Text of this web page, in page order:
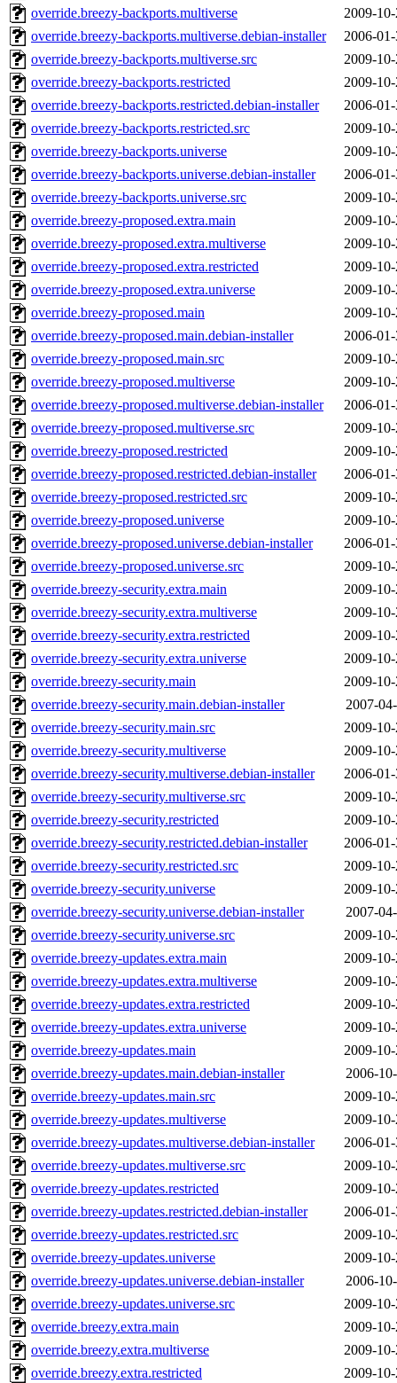
override.breezy-backports.multiverse
2009-
override.breezy-backports.multiverse.debian-installer
2006-
override.breezy-backports.multiverse.src
2009-
override.breezy-backports.restricted
2009-
override.breezy-backports.restricted.debian-installer
2006-
override.breezy-backports.restricted.src
2009-
override.breezy-backports.universe
2009-
override.breezy-backports.universe.debian-installer
2006-
override.breezy-backports.universe.src
2009-
override.breezy-proposed.extra.main
2009-
override.breezy-proposed.extra.multiverse
2009-
override.breezy-proposed.extra.restricted
2009-
override.breezy-proposed.extra.universe
2009-
override.breezy-proposed.main
2009-
override.breezy-proposed.main.debian-installer
2006-
override.breezy-proposed.main.src
2009-
override.breezy-proposed.multiverse
2009-
override.breezy-proposed.multiverse.debian-installer
2006-
override.breezy-proposed.multiverse.src
2009-
override.breezy-proposed.restricted
2009-
override.breezy-proposed.restricted.debian-installer
2006-
override.breezy-proposed.restricted.src
2009-
override.breezy-proposed.universe
2009-
override.breezy-proposed.universe.debian-installer
2006-
override.breezy-proposed.universe.src
2009-
override.breezy-security.extra.main
2009-
override.breezy-security.extra.multiverse
2009-
override.breezy-security.extra.restricted
2009-
override.breezy-security.extra.universe
2009-
override.breezy-security.main
2009-
override.breezy-security.main.debian-installer
2007-
override.breezy-security.main.src
2009-
override.breezy-security.multiverse
2009-
override.breezy-security.multiverse.debian-installer
2006-
override.breezy-security.multiverse.src
2009-
override.breezy-security.restricted
2009-
override.breezy-security.restricted.debian-installer
2006-
override.breezy-security.restricted.src
2009-
override.breezy-security.universe
2009-
override.breezy-security.universe.debian-installer
2007-
override.breezy-security.universe.src
2009-
override.breezy-updates.extra.main
2009-
override.breezy-updates.extra.multiverse
2009-
override.breezy-updates.extra.restricted
2009-
override.breezy-updates.extra.universe
2009-
override.breezy-updates.main
2009-
override.breezy-updates.main.debian-installer
2006-
override.breezy-updates.main.src
2009-
override.breezy-updates.multiverse
2009-
override.breezy-updates.multiverse.debian-installer
2006-
override.breezy-updates.multiverse.src
2009-
override.breezy-updates.restricted
2009-
override.breezy-updates.restricted.debian-installer
2006-
override.breezy-updates.restricted.src
2009-
override.breezy-updates.universe
2009-
override.breezy-updates.universe.debian-installer
2006-
override.breezy-updates.universe.src
2009-
override.breezy.extra.main
2009-
override.breezy.extra.multiverse
2009-
override.breezy.extra.restricted
2009-